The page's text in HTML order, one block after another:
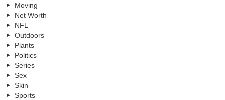
Moving
Net Worth
NFL
Outdoors
Plants
Politics
Series
Sex
Skin
Sports